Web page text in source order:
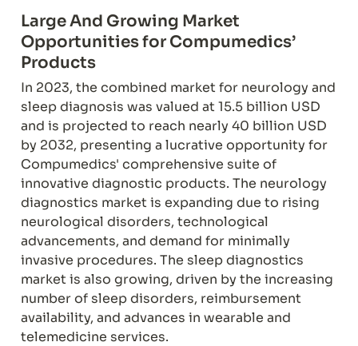
Large And Growing Market
Opportunities for Compumedics’
Products
In 2023, the combined market for neurology and
sleep diagnosis was valued at 15.5 billion USD
and is projected to reach nearly 40 billion USD
by 2032, presenting a lucrative opportunity for
Compumedics' comprehensive suite of
innovative diagnostic products. The neurology
diagnostics market is expanding due to rising
neurological disorders, technological
advancements, and demand for minimally
invasive procedures. The sleep diagnostics
market is also growing, driven by the increasing
number of sleep disorders, reimbursement
availability, and advances in wearable and
telemedicine services.